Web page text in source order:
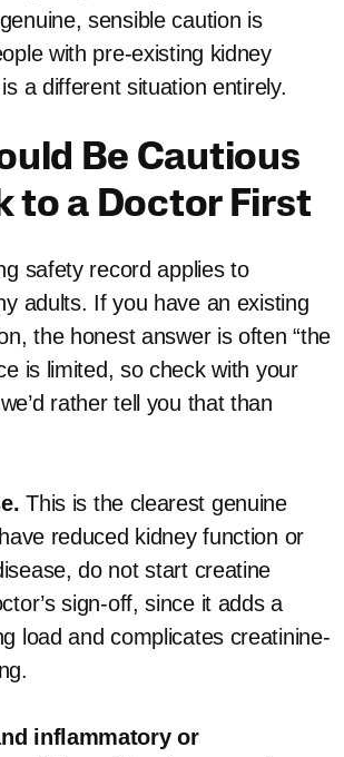
sensible caution is
with pre-existing kidney
a different situation entirely.
Be Cautious
to a Doctor First
safety record applies to
adults. If you have an existing
the honest answer is often “the
is limited, so check with your
rather tell you that than
This is the clearest genuine
reduced kidney function or
do not start creatine
sign-off, since it adds a
load and complicates creatinine-
inflammatory or